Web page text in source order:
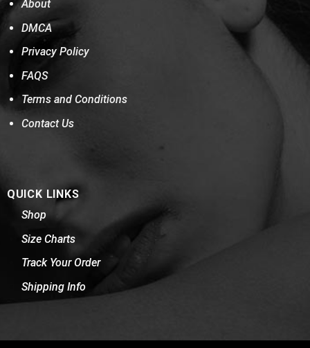
About
DMCA
Privacy Policy
FAQS
Terms and Conditions
Contact Us
QUICK LINKS
Shop
Size Charts
Track Your Order
Shipping Info